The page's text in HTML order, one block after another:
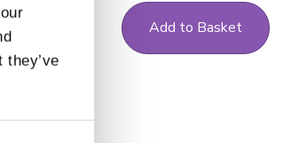
Add to Basket